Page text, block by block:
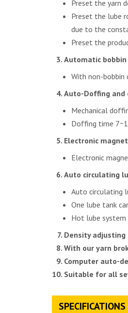
Preset the yarn
Preset the lube
due to the
Preset the
Automatic
With non-
Auto-Doffing and
Mechanical
Doffing time
Electronic
Electronic
Auto circulating
Auto circulating
One lube tank
Hot lube
Density adjusting
With our yarn
Computer auto-
Suitable for all
SPECIFICATIONS